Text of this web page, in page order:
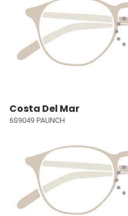
Costa Del Mar
6S9049 PAUNCH